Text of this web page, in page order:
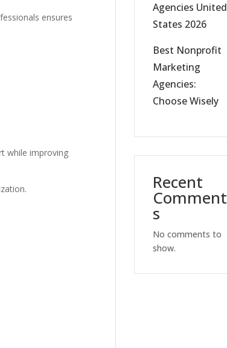
ensures
while improving
Agencies United
States 2026
Best Nonprofit
Marketing
Agencies:
Choose Wisely
Recent
Comment
s
No comments to
show.